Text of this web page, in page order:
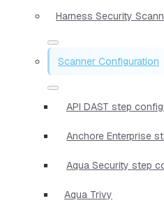
Harness Security
Scanner Configuration
API DAST step
Anchore Enterprise
Aqua Security step
Aqua Trivy